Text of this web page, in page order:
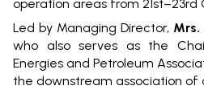
operation areas from 21st–23rd
Led by Managing Director, Mrs.
who also serves as the
Energies and Petroleum
the downstream association of